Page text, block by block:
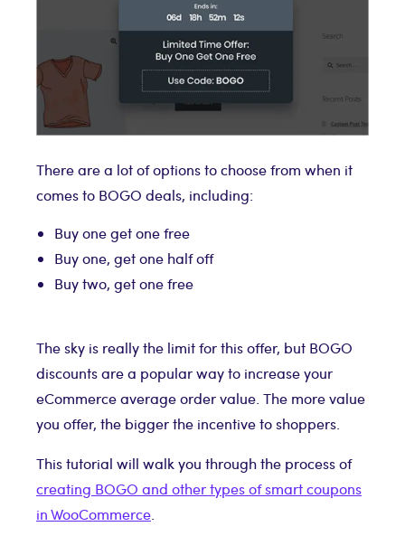
There are a lot of options to choose from when it
comes to BOGO deals, including:
Buy one get one free
Buy one, get one half off
Buy two, get one free
The sky is really the limit for this offer, but BOGO
discounts are a popular way to increase your
eCommerce average order value. The more value
you offer, the bigger the incentive to shoppers.
This tutorial will walk you through the process of
creating BOGO and other types of smart coupons
in WooCommerce.